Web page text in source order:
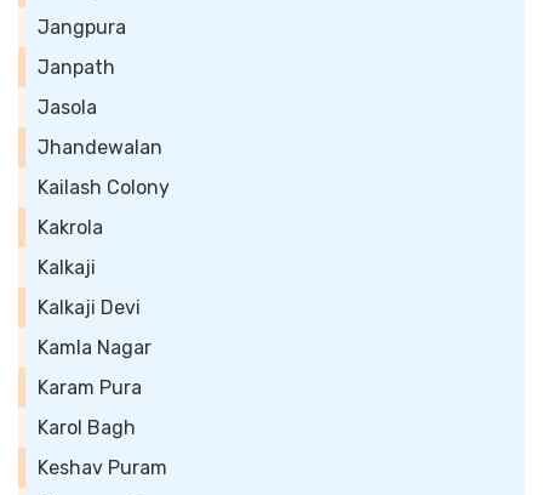
Jangpura
Janpath
Jasola
Jhandewalan
Kailash Colony
Kakrola
Kalkaji
Kalkaji Devi
Kamla Nagar
Karam Pura
Karol Bagh
Keshav Puram